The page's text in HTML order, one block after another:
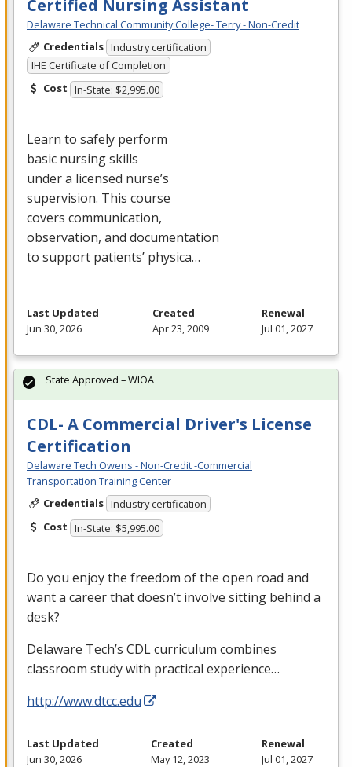
Certified Nursing Assistant
Delaware Technical Community College- Terry - Non-Credit
Credentials Industry certification
IHE Certificate of Completion
Cost In-State: $2,995.00
Learn to safely perform
basic nursing skills
under a licensed nurse’s
supervision. This course
covers communication,
observation, and documentation
to support patients’ physica…
Last Updated
Jun 30, 2026
Created
Apr 23, 2009
Renewal
Jul 01, 2027
CDL- A Commercial Driver's License
Certification
Delaware Tech Owens - Non-Credit -Commercial
Transportation Training Center
Credentials Industry certification
Cost In-State: $5,995.00
Do you enjoy the freedom of the open road and
want a career that doesn’t involve sitting behind a
desk?
Delaware Tech’s CDLcurriculum combines
classroom study with practical experience…
http://www.dtcc.edu
State Approved – WIOA
Last Updated
Jun 30, 2026
Created
May 12, 2023
Renewal
Jul 01, 2027